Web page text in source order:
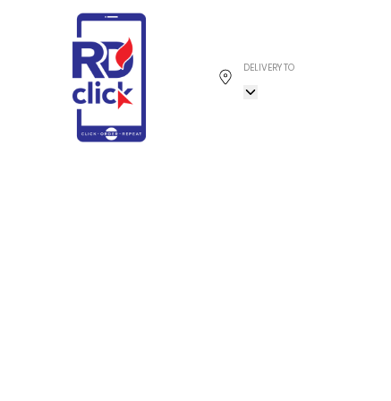
DELIVERY TO